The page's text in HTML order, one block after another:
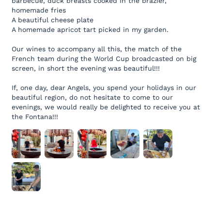
homemade fries
A beautiful cheese plate
A homemade apricot tart picked in my garden.
Our wines to accompany all this, the match of the
French team during the World Cup broadcasted on big
screen, in short the evening was beautiful!!!
If, one day, dear Angels, you spend your holidays in our
beautiful region, do not hesitate to come to our
evenings, we would really be delighted to receive you at
the Fontana!!!